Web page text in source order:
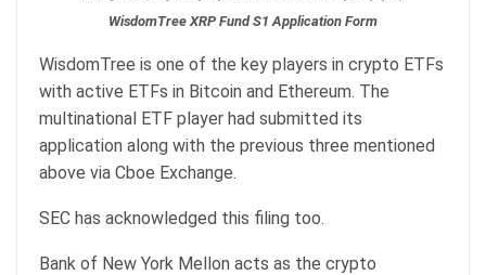
WisdomTree XRP Fund S1 Application Form
WisdomTree is one of the key players in crypto ETFs
with active ETFs in Bitcoin and Ethereum. The
multinational ETF player had submitted its
application along with the previous three mentioned
above via Cboe Exchange.
SEC has acknowledged this filing too.
Bank of New York Mellon acts as the crypto